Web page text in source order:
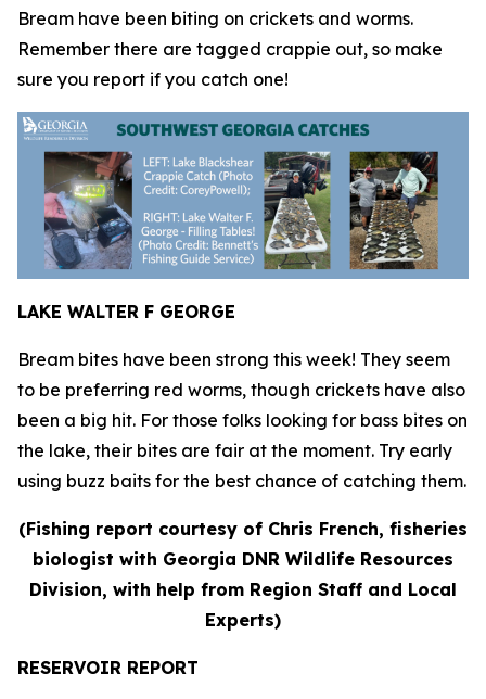
Bream have been biting on crickets and worms.
Remember there are tagged crappie out, so make
sure you report if you catch one!
LAKE WALTER F GEORGE
Bream bites have been strong this week! They seem
to be preferring red worms, though crickets have also
been a big hit. For those folks looking for bass bites on
the lake, their bites are fair at the moment. Try early
using buzz baits for the best chance of catching them.
(Fishing report courtesy of Chris French, fisheries
biologist with Georgia DNR Wildlife Resources
Division, with help from Region Staff and Local
Experts)
RESERVOIR REPORT